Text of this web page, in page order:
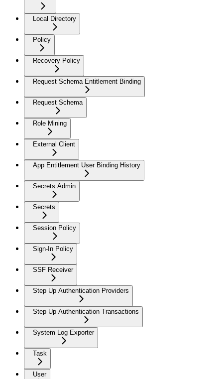
Local Directory
Policy
Recovery Policy
Request Schema Entitlement Binding
Request Schema
Role Mining
External Client
App Entitlement User Binding History
Secrets Admin
Secrets
Session Policy
Sign-In Policy
SSF Receiver
Step Up Authentication Providers
Step Up Authentication Transactions
System Log Exporter
Task
User